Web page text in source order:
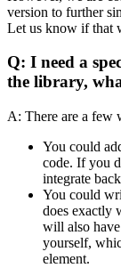
version to further
Let us know if that
Q: I need a
the library,
A: There are a few
You could
code. If you
integrate
You could
does exactly
will also
yourself,
element.